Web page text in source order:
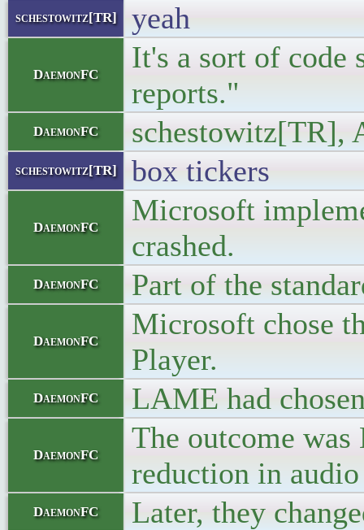
schestowitz[TR] yeah
DaemonFC
It's a sort of code
reports."
DaemonFC schestowitz[TR],
schestowitz[TR] box tickers
DaemonFC
Microsoft
crashed.
DaemonFC Part of the
DaemonFC
Microsoft chose
Player.
DaemonFC LAME had
DaemonFC
The outcome
reduction in
DaemonFC Later, they